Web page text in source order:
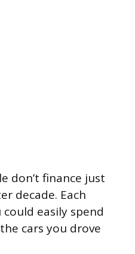
don’t finance just
decade. Each
easily spend
cars you drove